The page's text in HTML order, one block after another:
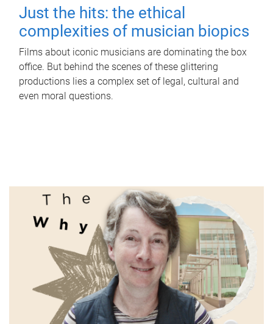
Just the hits: the ethical
complexities of musician biopics
Films about iconic musicians are dominating the box
office. But behind the scenes of these glittering
productions lies a complex set of legal, cultural and
even moral questions.